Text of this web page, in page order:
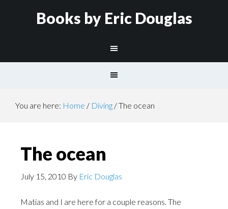
Books by Eric Douglas
You are here: Home / Diving /The ocean
The ocean
July 15, 2010 By Eric Douglas
Matias and I are here for a couple reasons. The